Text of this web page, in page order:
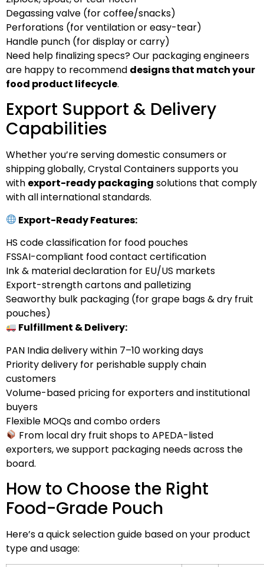
Degassing valve (for coffee/snacks)
Perforations (for ventilation or easy-tear)
Handle punch (for display or carry)
Need help finalizing specs? Our packaging engineers
are happy to recommend designs that match your
food product lifecycle.
Export Support & Delivery
Capabilities
Whether you’re serving domestic consumers or
shipping globally, Crystal Containers supports you
with export-ready packaging solutions that comply
with all international standards.
Export-Ready Features:
HS code classification for food pouches
FSSAI-compliant food contact certification
Ink & material declaration for EU/US markets
Export-strength cartons and palletizing
Seaworthy bulk packaging (for grape bags & dry fruit
pouches)
Fulfillment & Delivery:
PAN India delivery within 7–10 working days
Priority delivery for perishable supply chain
customers
Volume-based pricing for exporters and institutional
buyers
Flexible MOQs and combo orders
From local dry fruit shops to APEDA-listed
exporters, we support packaging needs across the
board.
How to Choose the Right
Food-Grade Pouch
Here’s a quick selection guide based on your product
type and usage: